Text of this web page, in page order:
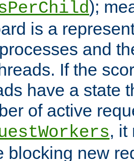
);
is a
and
If the
have a state
of active
, it
blocking new